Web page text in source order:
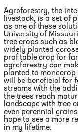
Agroforestry, the
livestock, is a set of
as one of these
University of
tree crops such as
widely planted
profitable crop for
agroforestry can
planted to monocrop
will be beneficial for
streams with the
the trees reach
landscape with tree
even perennial
hope to see a more
in my lifetime.